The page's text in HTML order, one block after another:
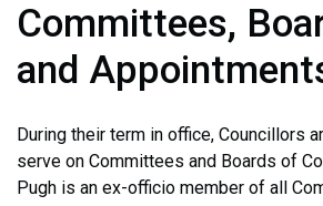
Committees,
and
During their term in office, Councillors
serve on Committees and Boards of
Pugh is an ex-officio member of all